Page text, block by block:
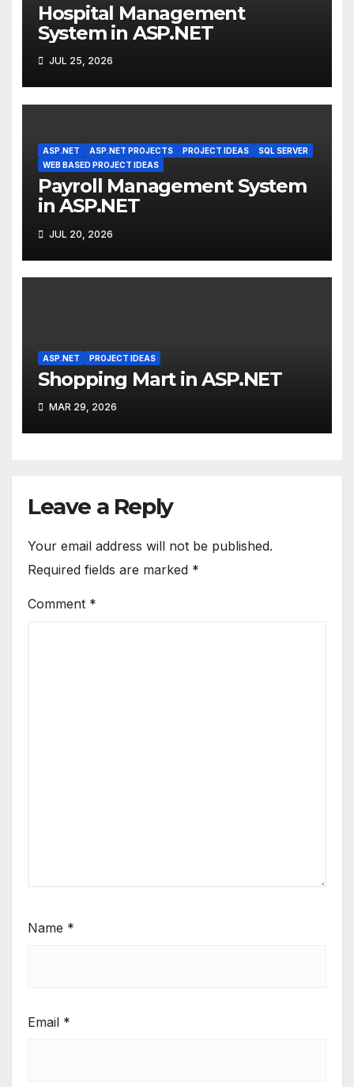
Hospital Management
System in ASP.NET
JUL 25, 2026
ASP.NET ASP.NET PROJECTS PROJECT IDEAS
SQL SERVER
WEB BASED PROJECT IDEAS
Payroll Management System
in ASP.NET
JUL 20, 2026
ASP.NET PROJECT IDEAS
Shopping Mart in ASP.NET
MAR 29, 2026
Leave a Reply
Your email address will not be published.
Required fields are marked *
Comment *
Name *
Email *